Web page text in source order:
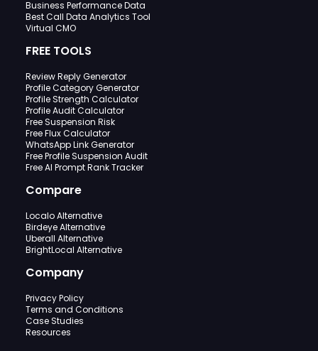
Business Performance Data
Best Call Data Analytics Tool
Virtual CMO
FREE TOOLS
Review Reply Generator
Profile Category Generator
Profile Strength Calculator
Profile Audit Calculator
Free Suspension Risk
Free Flux Calculator
WhatsApp Link Generator
Free Profile Suspension Audit
Free AI Prompt Rank Tracker
Compare
Localo Alternative
Birdeye Alternative
Uberall Alternative
BrightLocal Alternative
Company
Privacy Policy
Terms and Conditions
Case Studies
Resources